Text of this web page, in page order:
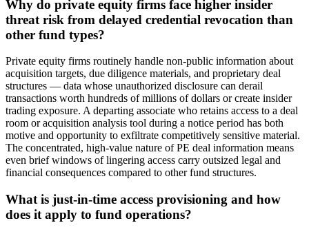
Why do private equity firms face higher insider
threat risk from delayed credential revocation than
other fund types?
Private equity firms routinely handle non-public information about
acquisition targets, due diligence materials, and proprietary deal
structures — data whose unauthorized disclosure can derail
transactions worth hundreds of millions of dollars or create insider
trading exposure. A departing associate who retains access to a deal
room or acquisition analysis tool during a notice period has both
motive and opportunity to exfiltrate competitively sensitive material.
The concentrated, high-value nature of PE deal information means
even brief windows of lingering access carry outsized legal and
financial consequences compared to other fund structures.
What is just-in-time access provisioning and how
does it apply to fund operations?